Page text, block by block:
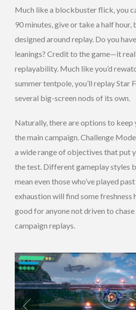
Much like a blockbuster flick, you
90 minutes, give or take a half hour,
designed around replay. Do you
leanings? Credit to the game—it
replayability. Much like you’d
summer tentpole, you’ll replay Star
several big-screen nods of its own.
Naturally, there are options to keep
the main campaign. Challenge
a wide range of objectives that put
the test. Different gameplay styles
mean even those who’ve played
exhaustion will find some freshness
good for anyone not driven to chase
campaign replays.